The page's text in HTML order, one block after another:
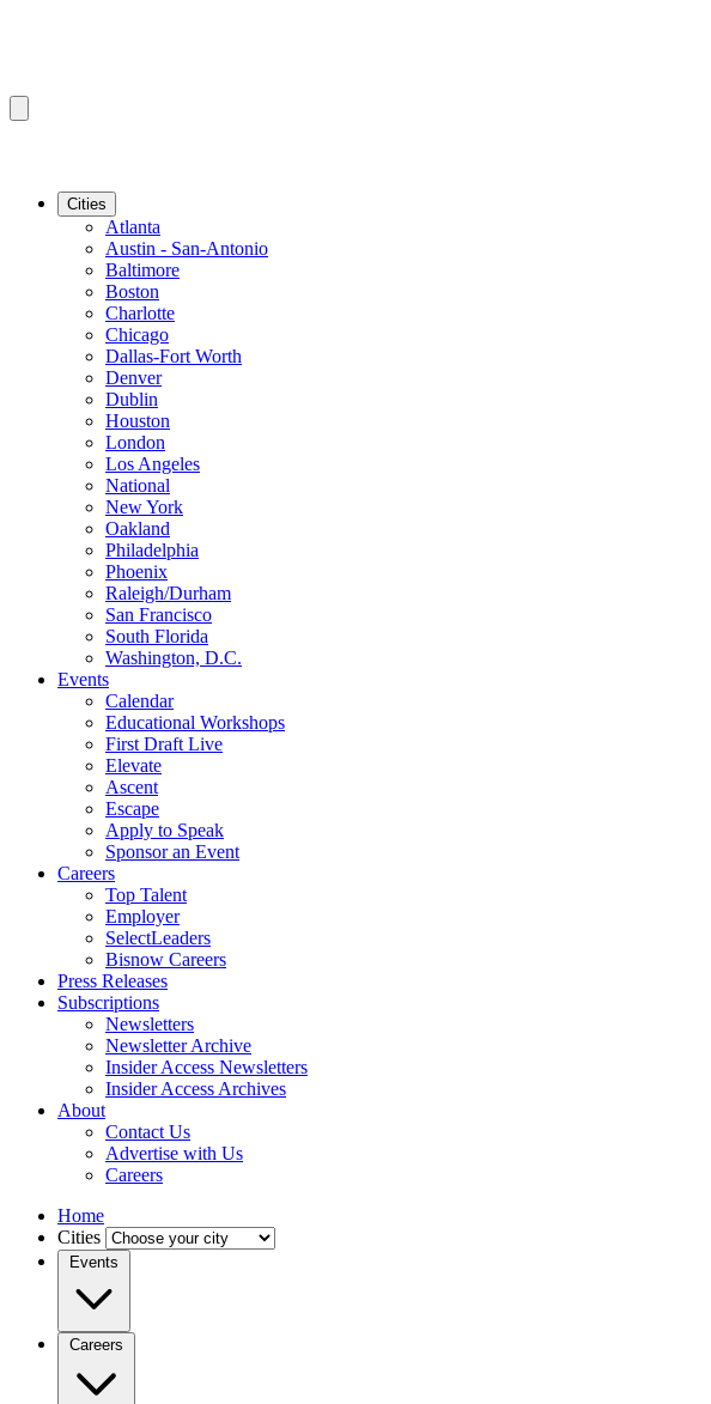
Cities
Atlanta
Austin - San-Antonio
Baltimore
Boston
Charlotte
Chicago
Dallas-Fort Worth
Denver
Dublin
Houston
London
Los Angeles
National
New York
Oakland
Philadelphia
Phoenix
Raleigh/Durham
San Francisco
South Florida
Washington, D.C.
Events
Calendar
Educational Workshops
First Draft Live
Elevate
Ascent
Escape
Apply to Speak
Sponsor an Event
Careers
Top Talent
Employer
SelectLeaders
Bisnow Careers
Press Releases
Subscriptions
Newsletters
Newsletter Archive
Insider Access Newsletters
Insider Access Archives
About
Contact Us
Advertise with Us
Careers
Home
Cities
Events
Careers